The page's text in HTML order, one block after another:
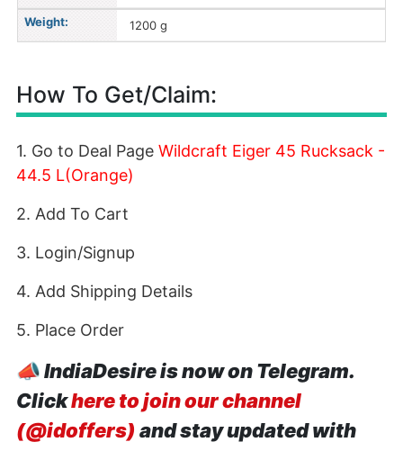
Weight: 1200 g
How To Get/Claim:
1. Go to Deal Page Wildcraft Eiger 45 Rucksack -
44.5 L(Orange)
2. Add To Cart
3. Login/Signup
4. Add Shipping Details
5. Place Order
📣IndiaDesire is now on Telegram.
Clickhere to join our channel
(@idoffers) and stay updated with